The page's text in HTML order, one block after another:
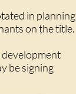
in planning
on the title.
development
be signing